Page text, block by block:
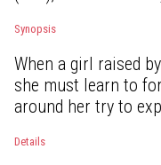
Synopsis
When a girl raised
she must learn to
around her try to
Details